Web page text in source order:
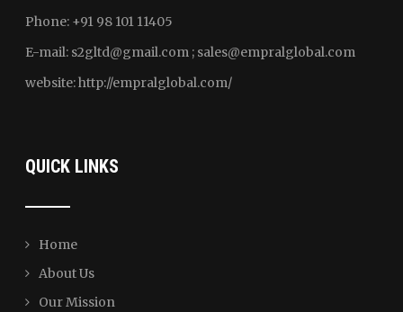
Phone: +91 98 101 11405
E-mail: s2gltd@gmail.com ; sales@empralglobal.com
website:http://empralglobal.com/
QUICK LINKS
Home
About Us
Our Mission